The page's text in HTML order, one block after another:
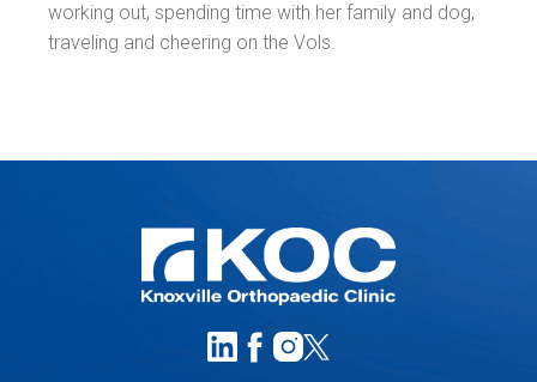
working out, spending time with her family and dog,
traveling and cheering on the Vols.